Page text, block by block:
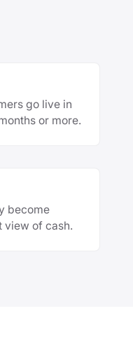
go live in
or more.
become
view of cash.